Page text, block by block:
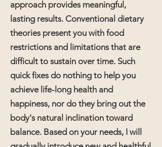
approach provides meaningful,
lasting results. Conventional dietary
theories present you with food
restrictions and limitations that are
difficult to sustain over time. Such
quick fixes do nothing to help you
achieve life-long health and
happiness, nor do they bring out the
body's natural inclination toward
balance. Based on your needs, I will